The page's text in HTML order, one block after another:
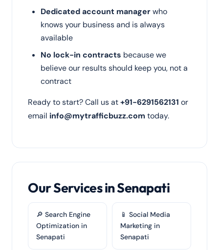
Dedicated account managerwho
knows your business and is always
available
No lock-in contracts because we
believe our results should keep you, not a
contract
Ready to start? Call us at+91-6291562131 or
email info@mytrafficbuzz.comtoday.
Our Services in Senapati
🔎 Search Engine
Optimization in
Senapati
📱 Social Media
Marketing in
Senapati